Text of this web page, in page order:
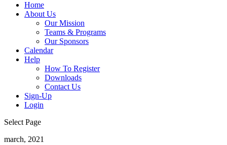
Home
About Us
Our Mission
Teams & Programs
Our Sponsors
Calendar
Help
How To Register
Downloads
Contact Us
Sign-Up
Login
Select Page
march, 2021